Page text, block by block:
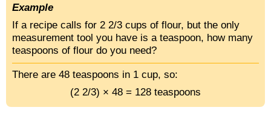
Example
If a recipe calls for 2 2/3 cups of flour, but the only
measurement tool you have is a teaspoon, how many
teaspoons of flour do you need?
There are 48 teaspoons in 1 cup, so:
(2 2/3) × 48 = 128 teaspoons